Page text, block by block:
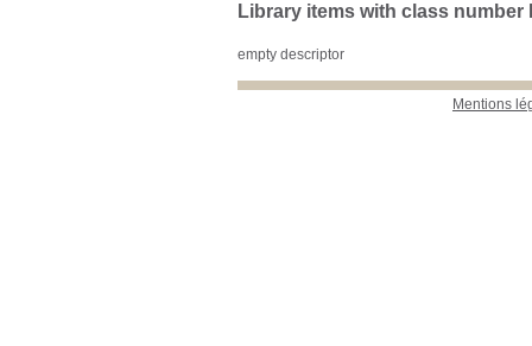
Library items with class number
empty descriptor
Mentions